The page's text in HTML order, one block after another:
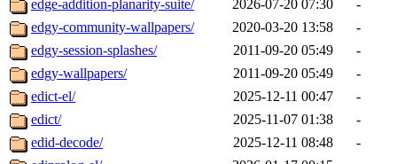
edge-addition-planarity-suite/
2026-07-20 07:30
-
edgy-community-wallpapers/
2020-03-20 13:58
-
edgy-session-splashes/
2011-09-20 05:49
-
edgy-wallpapers/
2011-09-20 05:49
-
edict-el/
2025-12-11 00:47
-
edict/
2025-11-07 01:38
-
edid-decode/
2025-12-11 08:48
-